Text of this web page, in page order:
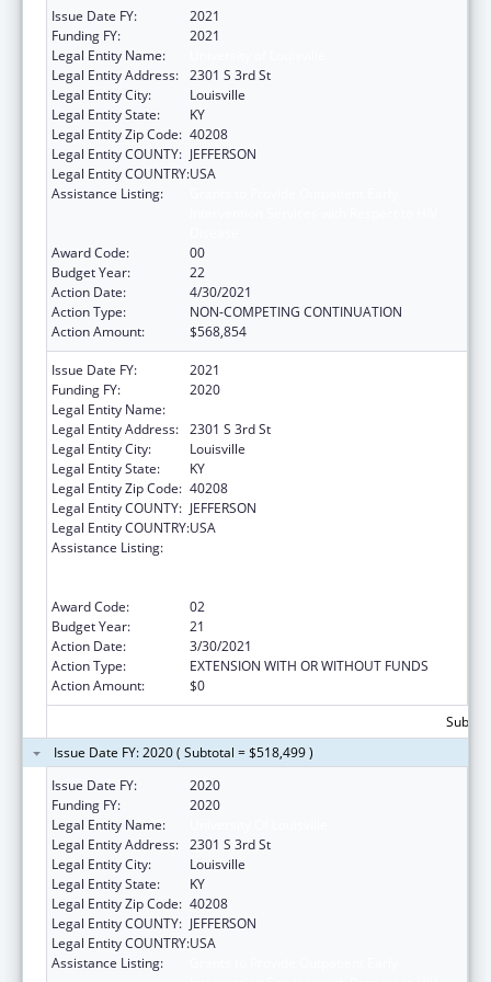
Issue Date FY:
2021
Funding FY:
2021
Legal Entity Name:
Legal Entity Address: 2301 S 3rd St
Legal Entity City:
Louisville
Legal Entity State:
KY
Legal Entity Zip Code: 40208
Legal Entity COUNTY: JEFFERSON
Legal Entity COUNTRY:USA
Assistance Listing:
Award Code:
00
Budget Year:
22
Action Date:
4/30/2021
Action Type:
NON-COMPETING CONTINUATION
Action Amount:
$568,854
Issue Date FY:
2021
Funding FY:
2020
Legal Entity Name:
Legal Entity Address: 2301 S 3rd St
Legal Entity City:
Louisville
Legal Entity State:
KY
Legal Entity Zip Code: 40208
Legal Entity COUNTY: JEFFERSON
Legal Entity COUNTRY:USA
Assistance Listing:
Award Code:
02
Budget Year:
21
Action Date:
3/30/2021
Action Type:
EXTENSION WITH OR WITHOUT FUNDS
Action Amount:
$0
Issue Date FY: 2020 ( Subtotal = $518,499 )
Issue Date FY:
2020
Funding FY:
2020
Legal Entity Name:
Legal Entity Address: 2301 S 3rd St
Legal Entity City:
Louisville
Legal Entity State:
KY
Legal Entity Zip Code: 40208
Legal Entity COUNTY: JEFFERSON
Legal Entity COUNTRY:USA
Assistance Listing: